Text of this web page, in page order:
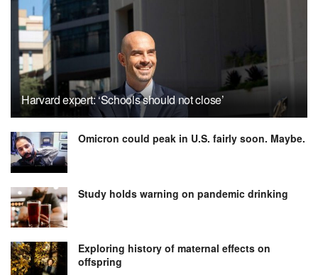
Harvard expert: ‘Schools should not close’
Omicron could peak in U.S. fairly soon. Maybe.
Study holds warning on pandemic drinking
Exploring history of maternal effects on
offspring